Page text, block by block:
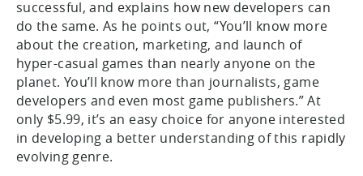
successful, and explains how new developers can
do the same. As he points out, “You’ll know more
about the creation, marketing, and launch of
hyper-casual games than nearly anyone on the
planet. You’ll know more than journalists, game
developers and even most game publishers.” At
only $5.99, it’s an easy choice for anyone interested
in developing a better understanding of this rapidly
evolving genre.